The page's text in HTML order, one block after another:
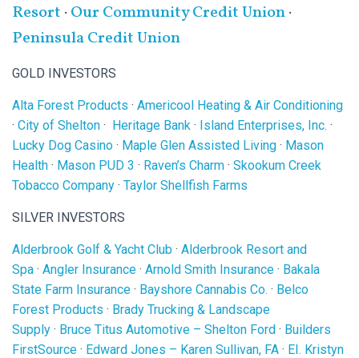
Resort ·Our Community Credit Union·
Peninsula Credit Union
GOLD INVESTORS
Alta Forest Products · Americool Heating & Air Conditioning
· City of Shelton · Heritage Bank · Island Enterprises, Inc. ·
Lucky Dog Casino · Maple Glen Assisted Living · Mason
Health · Mason PUD 3 · Raven’s Charm · Skookum Creek
Tobacco Company · Taylor Shellfish Farms
SILVER INVESTORS
Alderbrook Golf & Yacht Club · Alderbrook Resort and
Spa · Angler Insurance · Arnold Smith Insurance · Bakala
State Farm Insurance · Bayshore Cannabis Co. · Belco
Forest Products · Brady Trucking & Landscape
Supply · Bruce Titus Automotive – Shelton Ford · Builders
FirstSource · Edward Jones – Karen Sullivan, FA · EI. Kristyn